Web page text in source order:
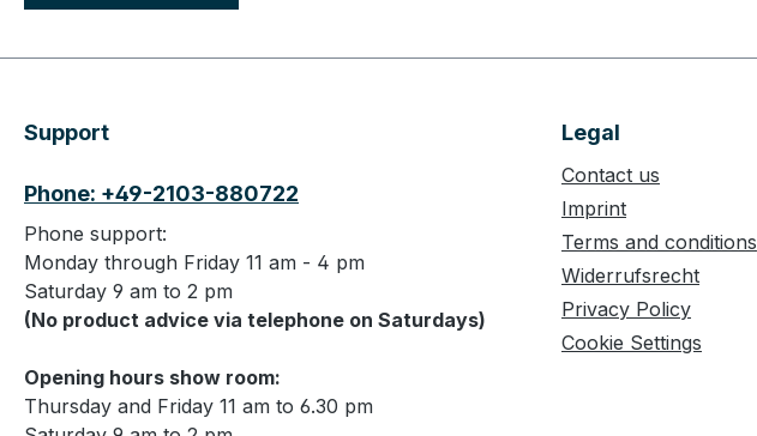
Support
Phone: +49-2103-880722
Phone support:
Monday through Friday 11 am - 4 pm
Saturday 9 am to 2 pm
(No product advice via telephone on Saturdays)
Opening hours show room:
Thursday and Friday 11 am to 6.30 pm
Legal
Contact us
Imprint
Terms and conditions
Widerrufsrecht
Privacy Policy
Cookie Settings